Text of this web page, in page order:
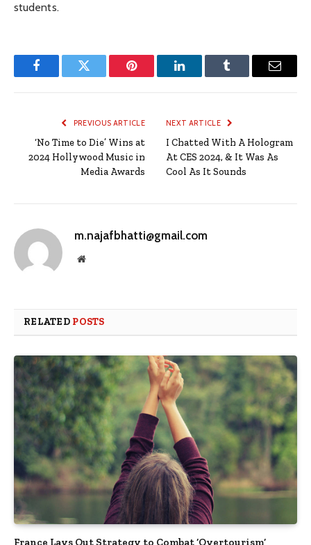
students.
FacebookTwitter Pinterest LinkedInTumblr Email
PREVIOUS ARTICLE
‘No Time to Die’ Wins at
2024 Hollywood Music in
Media Awards
NEXT ARTICLE
I Chatted With A Hologram
At CES 2024, & It Was As
Cool As It Sounds
m.najafbhatti@gmail.com
Website
RELATED POSTS
France Lays Out Strategy to Combat ‘Overtourism’